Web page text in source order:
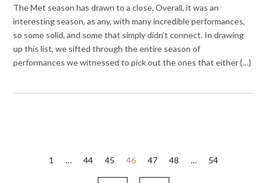
The Met season has drawn to a close. Overall, it was an
interesting season, as any, with many incredible performances,
so some solid, and some that simply didn’t connect. In drawing
up this list, we sifted through the entire season of
performances we witnessed to pick out the ones that either {…}
1 … 44 45 46 47 48 … 54